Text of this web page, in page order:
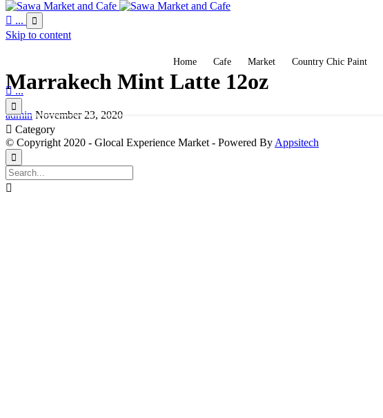
 ... 
Skip to content
Home Cafe Market Country Chic Paint
 ...

Marrakech Mint Latte 12oz
admin November 23, 2020
 Category
© Copyright 2020 - Glocal Experience Market - Powered ByAppsitech

